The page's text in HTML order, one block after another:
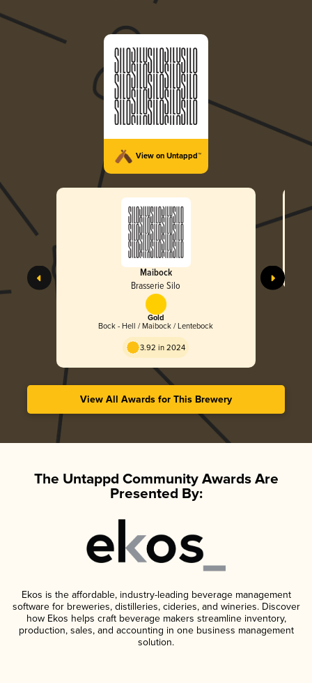
View on Untappd™
Maibock
Brasserie Silo
Gold
Bock - Hell / Maibock / Lentebock
3.92 in 2024
View All Awards for This Brewery
The Untappd Community Awards Are
Presented By:
Ekos is the affordable, industry-leading beverage management
software for breweries, distilleries, cideries, and wineries. Discover
how Ekos helps craft beverage makers streamline inventory,
production, sales, and accounting in one business management
solution.